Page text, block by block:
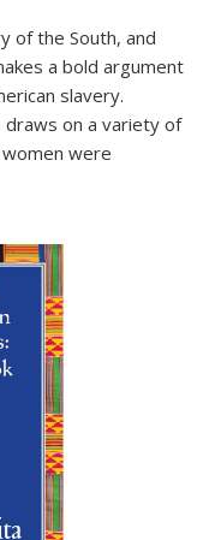
of the South, and
a bold argument
slavery.
draws on a variety of
were